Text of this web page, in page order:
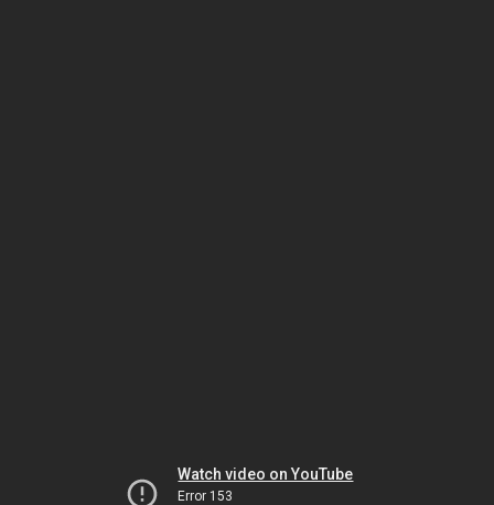
Watch video on YouTube
Error 153